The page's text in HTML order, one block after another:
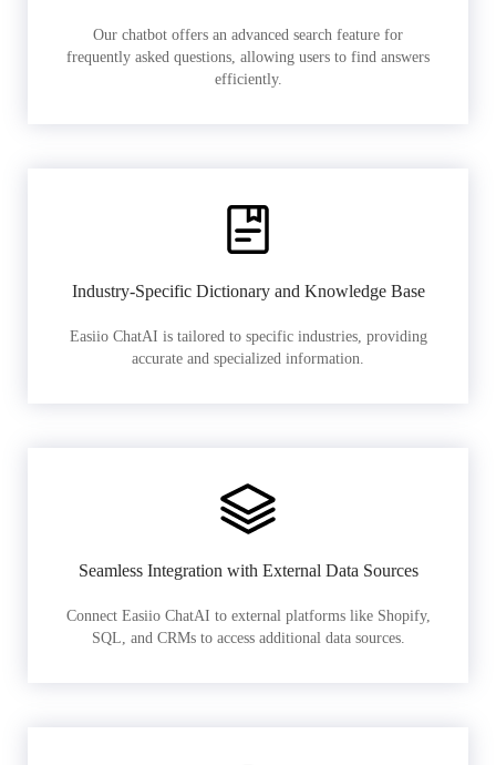
Our chatbot offers an advanced search feature for
frequently asked questions, allowing users to find answers
efficiently.
Industry-Specific Dictionary and Knowledge Base
Easiio ChatAI is tailored to specific industries, providing
accurate and specialized information.
Seamless Integration with External Data Sources
Connect Easiio ChatAI to external platforms like Shopify,
SQL, and CRMs to access additional data sources.